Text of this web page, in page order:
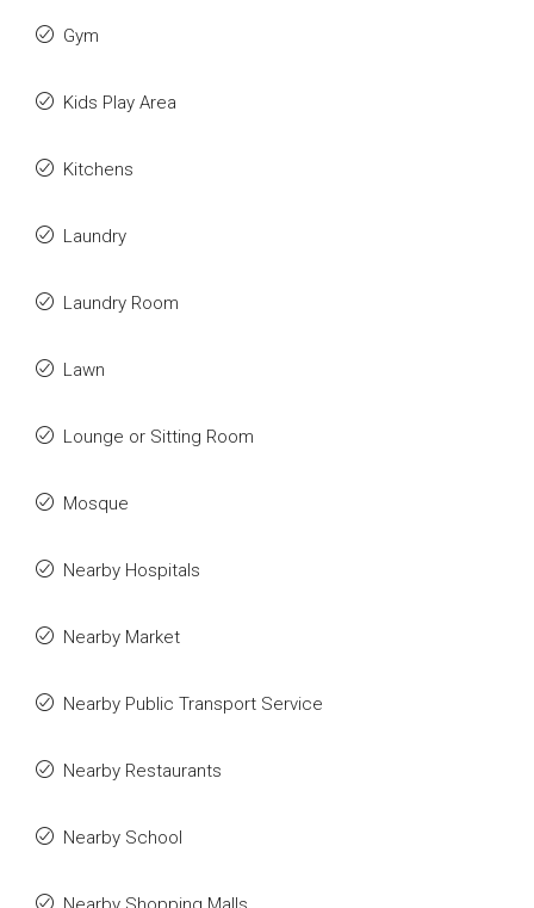
Gym
Kids Play Area
Kitchens
Laundry
Laundry Room
Lawn
Lounge or Sitting Room
Mosque
Nearby Hospitals
Nearby Market
Nearby Public Transport Service
Nearby Restaurants
Nearby School